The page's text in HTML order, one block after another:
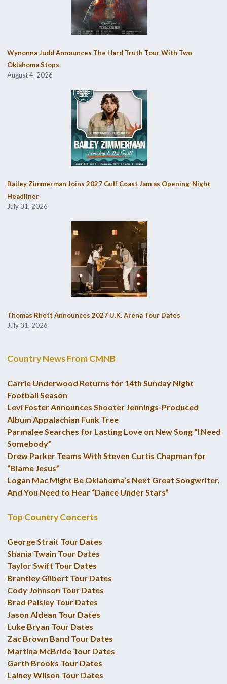
Wynonna Judd Announces The Hard Truth Tour With Two
Oklahoma Stops
August 4, 2026
Bailey Zimmerman Joins 2027 Gulf Coast Jam as Opening-Night
Headliner
July 31, 2026
Thomas Rhett Announces 2027 U.K. Arena Tour Dates
July 31, 2026
Country News From CMNB
Carrie Underwood Returns for 14th Sunday Night
Football Season
Levi Foster Announces Shooter Jennings-Produced
Album Appalachian Funk Tree
Parmalee Searches for Lasting Love on New Song “I Need
Somebody”
Drew Parker Teams With Steven Curtis Chapman for
“Blame Jesus”
Logan Mac Might Be Oklahoma’s Next Great Songwriter,
And You Need to Hear “Dance Under Stars”
Top Country Concerts
George Strait Tour Dates
Shania Twain Tour Dates
Taylor Swift Tour Dates
Brantley Gilbert Tour Dates
Cody Johnson Tour Dates
Brad Paisley Tour Dates
Jason Aldean Tour Dates
Luke Bryan Tour Dates
Zac Brown Band Tour Dates
Martina McBride Tour Dates
Garth Brooks Tour Dates
Lainey Wilson Tour Dates